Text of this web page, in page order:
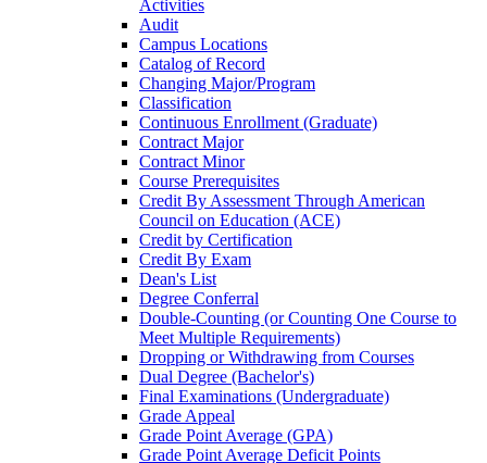
Activities
Audit
Campus Locations
Catalog of Record
Changing Major/​Program
Classification
Continuous Enrollment (Graduate)
Contract Major
Contract Minor
Course Prerequisites
Credit By Assessment Through American
Council on Education (ACE)
Credit by Certification
Credit By Exam
Dean's List
Degree Conferral
Double-​Counting (or Counting One Course to
Meet Multiple Requirements)
Dropping or Withdrawing from Courses
Dual Degree (Bachelor's)
Final Examinations (Undergraduate)
Grade Appeal
Grade Point Average (GPA)
Grade Point Average Deficit Points